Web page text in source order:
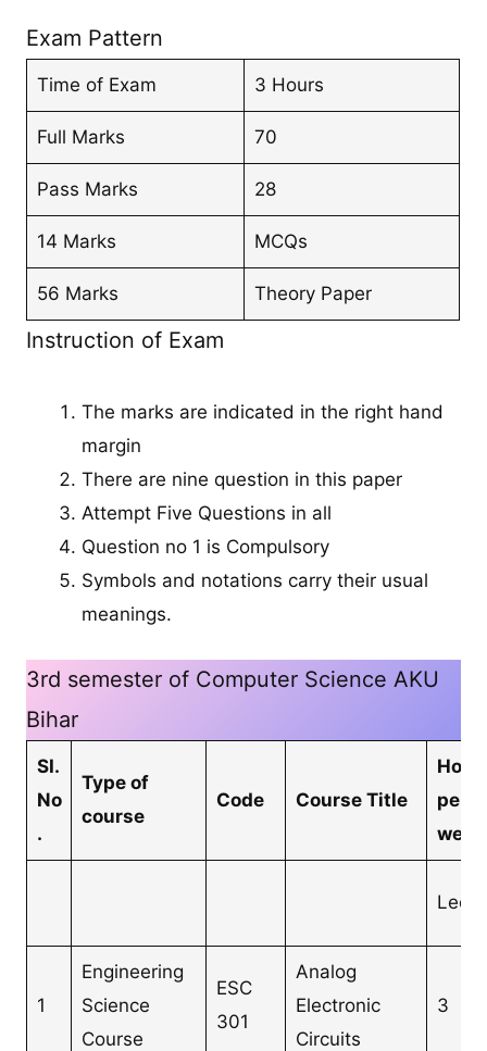
Exam Pattern
Time of Exam 3 Hours
Full Marks 70
Pass Marks 28
14 Marks MCQs
56 Marks Theory Paper
Instruction of Exam
The marks are indicated in the right hand
margin
There are nine question in this paper
Attempt Five Questions in all
Question no 1 is Compulsory
Symbols and notations carry their usual
meanings.
3rd semester of Computer Science AKU
Bihar
SI.
No
.
Type of
course
Code Course Title
per
week
1
Engineering
Science
Course
ESC
301
Analog
Electronic
Circuits
3